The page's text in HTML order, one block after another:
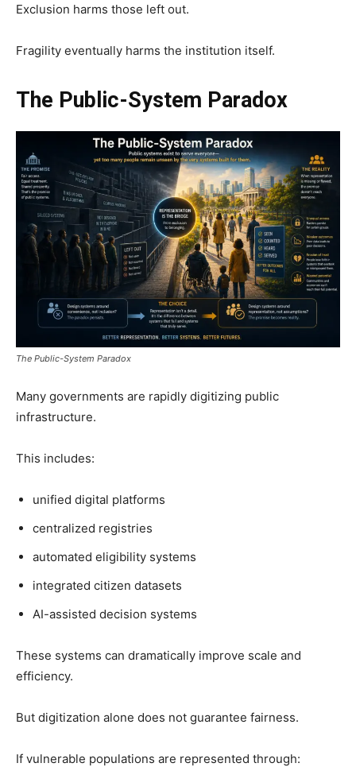
Exclusion harms those left out.
Fragility eventually harms the institution itself.
The Public-System Paradox
The Public-System Paradox
Many governments are rapidly digitizing public
infrastructure.
This includes:
unified digital platforms
centralized registries
automated eligibility systems
integrated citizen datasets
AI-assisted decision systems
These systems can dramatically improve scale and
efficiency.
But digitization alone does not guarantee fairness.
If vulnerable populations are represented through: